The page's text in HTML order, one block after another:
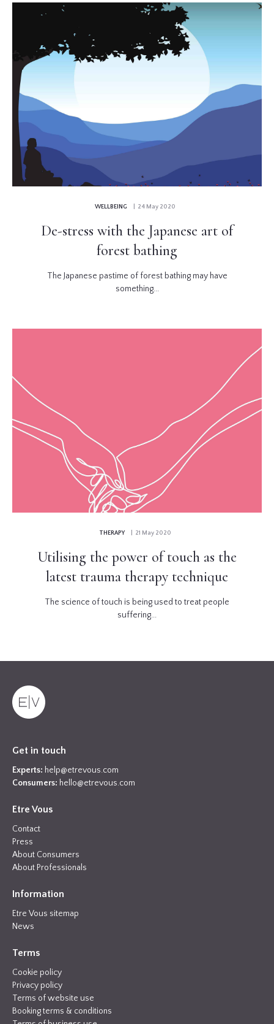
WELLBEING | 24 May 2020
De-stress with the Japanese art of
forest bathing
The Japanese pastime of forest bathing may have
something...
THERAPY | 21 May 2020
Utilising the power of touch as the
latest trauma therapy technique
The science of touch is being used to treat people
suffering...
Get in touch
Experts: help@etrevous.com
Consumers: hello@etrevous.com
Etre Vous
Contact
Press
About Consumers
About Professionals
Information
Etre Vous sitemap
News
Terms
Cookie policy
Privacy policy
Terms of website use
Booking terms & conditions